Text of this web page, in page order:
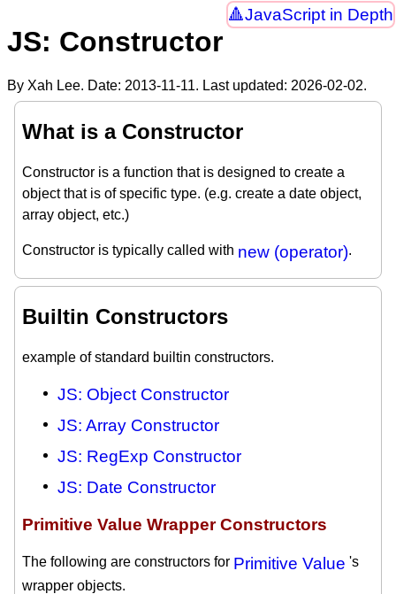
JavaScript in Depth
JS: Constructor
By Xah Lee. Date: 2013-11-11. Last updated: 2026-02-02.
What is a Constructor
Constructor is a function that is designed to create a
object that is of specific type. (e.g. create a date object,
array object, etc.)
Constructor is typically called with new (operator).
Builtin Constructors
example of standard builtin constructors.
JS: Object Constructor
JS: Array Constructor
JS: RegExp Constructor
JS: Date Constructor
Primitive Value Wrapper Constructors
The following are constructors for Primitive Value 's
wrapper objects.